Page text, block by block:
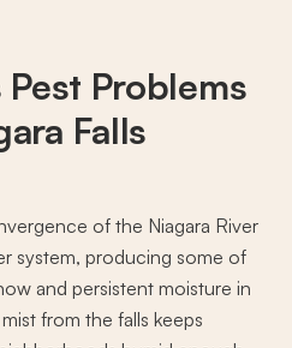
Pest Problems
Falls
of the Niagara River
system, producing some of
and persistent moisture in
from the falls keeps